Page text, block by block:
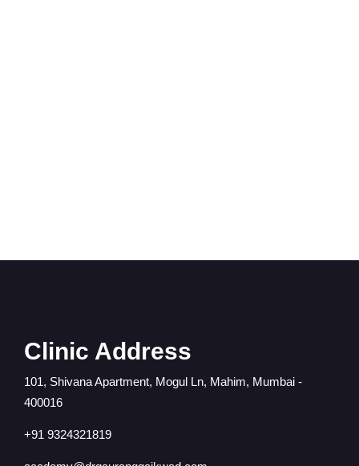
Clinic Address
101, Shivana Apartment, Mogul Ln, Mahim, Mumbai -
400016
+91 9324321819